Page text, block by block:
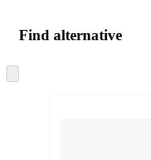
Find alternative
to